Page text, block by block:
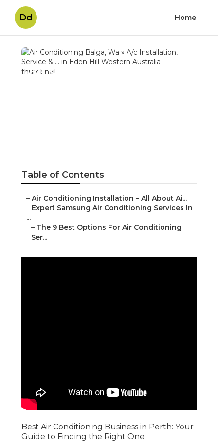
Dd Home
Air Conditioning Balga,
Table of Contents
– Air Conditioning Installation – All About Ai...
– Expert Samsung Air Conditioning Services In
...
– The 9 Best Options For Air Conditioning
Ser...
Best Air Conditioning Business in Perth: Your
Guide to Finding the Right One.